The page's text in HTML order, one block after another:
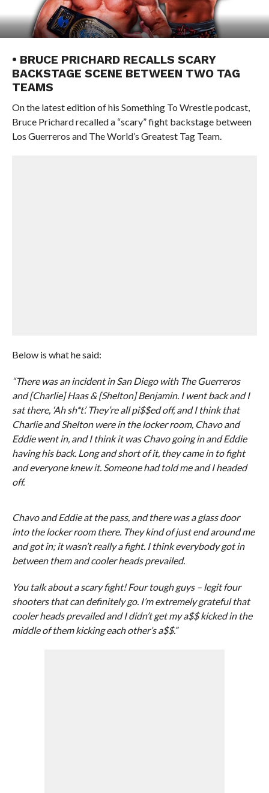
• BRUCE PRICHARD RECALLS SCARY
BACKSTAGE SCENE BETWEEN TWO TAG
TEAMS
On the latest edition of his Something To Wrestle podcast,
Bruce Prichard recalled a “scary” fight backstage between
Los Guerreros and The World’s Greatest Tag Team.
Below is what he said:
“There was an incident in San Diego with The Guerreros
and [Charlie] Haas & [Shelton] Benjamin. I went back and I
sat there, ‘Ah sh*t’. They’re all pi$$ed off, and I think that
Charlie and Shelton were in the locker room, Chavo and
Eddie went in, and I think it was Chavo going in and Eddie
having his back. Long and short of it, they came in to fight
and everyone knew it. Someone had told me and I headed
off.
Chavo and Eddie at the pass, and there was a glass door
into the locker room there. They kind of just end around me
and got in; it wasn’t really a fight. I think everybody got in
between them and cooler heads prevailed.
You talk about a scary fight! Four tough guys – legit four
shooters that can definitely go. I’m extremely grateful that
cooler heads prevailed and I didn’t get my a$$ kicked in the
middle of them kicking each other’s a$$.”